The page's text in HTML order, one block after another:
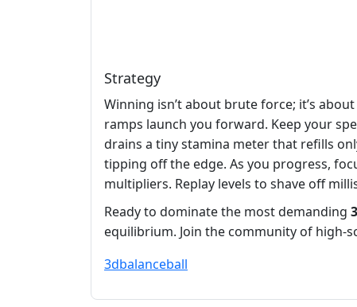
Strategy
Winning isn’t about brute force; it’s
ramps launch you forward. Keep your
drains a tiny stamina meter that refills
tipping off the edge. As you progress,
multipliers. Replay levels to shave off
Ready to dominate the most demanding
equilibrium. Join the community of
3dbalanceball